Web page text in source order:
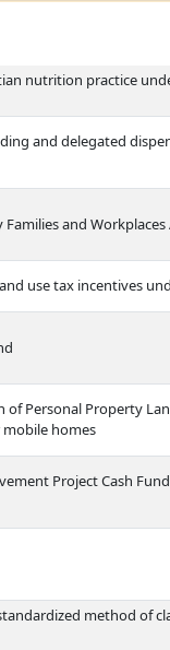
nutrition practice
and delegated
and Workplaces
use tax incentives
Personal Property
homes
Project Cash
method of